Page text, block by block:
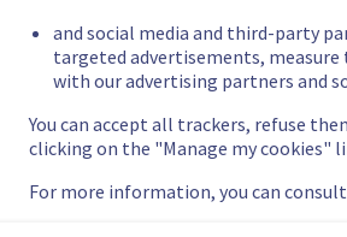
and social media and third-party
targeted advertisements, measure
with our advertising partners and
You can accept all trackers, refuse
clicking on the "Manage my cookies"
For more information, you can